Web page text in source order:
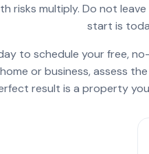
risks multiply. Do not
start is
to schedule your free,
or business, assess
result is a property